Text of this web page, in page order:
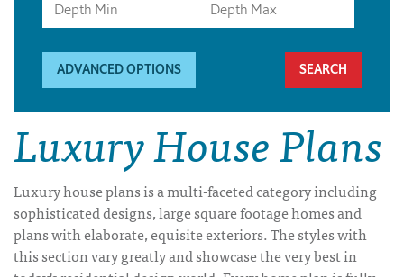
ADVANCED OPTIONS
Luxury House Plans
Luxury house plans is a multi-faceted category including
sophisticated designs, large square footage homes and
plans with elaborate, equisite exteriors. The styles with
this section vary greatly and showcase the very best in